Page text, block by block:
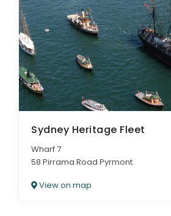
Sydney Heritage Fleet
Wharf 7
58 Pirrama Road Pyrmont
View on map